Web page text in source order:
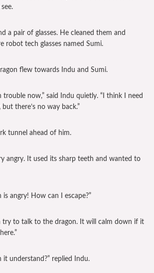
a pair of glasses. He cleaned them and
robot tech glasses named Sumi.
flew towards Indu and Sumi.
trouble now,” said Indu quietly. “I think I need
there’s no way back.”
tunnel ahead of him.
angry. It used its sharp teeth and wanted to
is angry! How can I escape?”
try to talk to the dragon. It will calm down if it
it understand?” replied Indu.